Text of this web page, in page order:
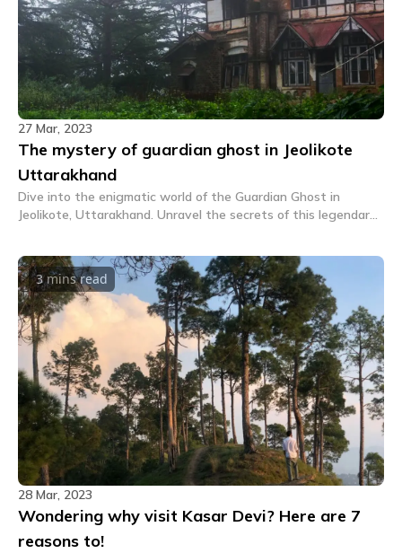
27 Mar, 2023
The mystery of guardian ghost in Jeolikote
Uttarakhand
Dive into the enigmatic world of the Guardian Ghost in
Jeolikote, Uttarakhand. Unravel the secrets of this legendary
3 minsread
28 Mar, 2023
Wondering why visit Kasar Devi? Here are 7
reasons to!